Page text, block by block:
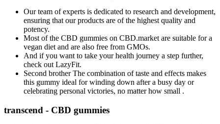
Our team of experts is dedicated to research and development,
ensuring that our products are of the highest quality and
potency.
Most of the CBD gummies on CBD.market are suitable for a
vegan diet and are also free from GMOs.
And if you want to take your health journey a step further,
check out LazyFit.
Second brother The combination of taste and effects makes
this gummy ideal for winding down after a busy day or
celebrating personal victories, no matter how small .
transcend - CBD gummies